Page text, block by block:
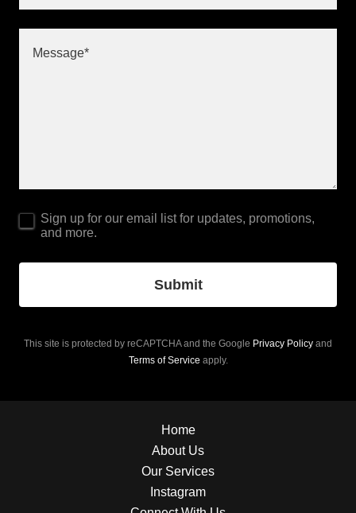
Sign up for our email list for updates, promotions,
and more.
Submit
This site is protected by reCAPTCHA and the Google Privacy Policy and
Terms of Service apply.
Home
About Us
Our Services
Instagram